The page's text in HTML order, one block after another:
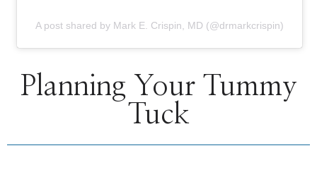
A post shared by Mark E. Crispin, MD (@drmarkcrispin)
Planning Your Tummy
Tuck